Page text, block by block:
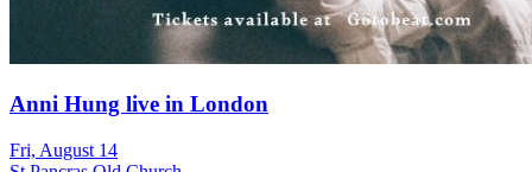
Anni Hung live in London
Fri, August 14